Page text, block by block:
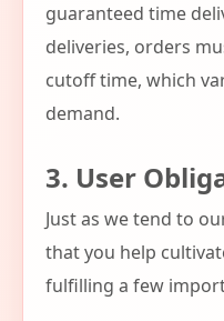
guaranteed time
deliveries, orders
cutoff time, which
demand.
3. User
Just as we tend to
that you help
fulfilling a few